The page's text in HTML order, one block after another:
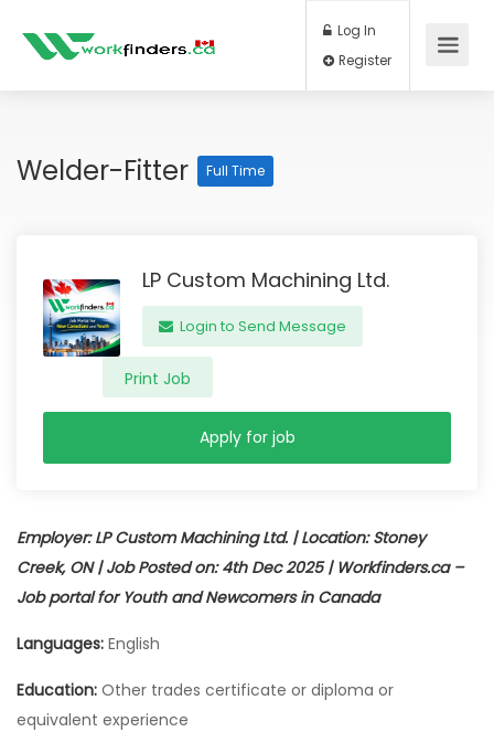
Log In
Welder-Fitter Full Time
LP Custom Machining Ltd.
Login to Send Message
Print Job
Apply for job
Employer: LP Custom Machining Ltd. | Location: Stoney
Creek, ON | Job Posted on: 4th Dec 2025 | Workfinders.ca –
Job portal for Youth and Newcomers in Canada
Languages: English
Education: Other trades certificate or diploma or
equivalent experience